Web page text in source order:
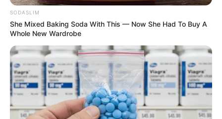
SODASLIM
She Mixed Baking Soda With This — Now She Had To Buy A
Whole New Wardrobe